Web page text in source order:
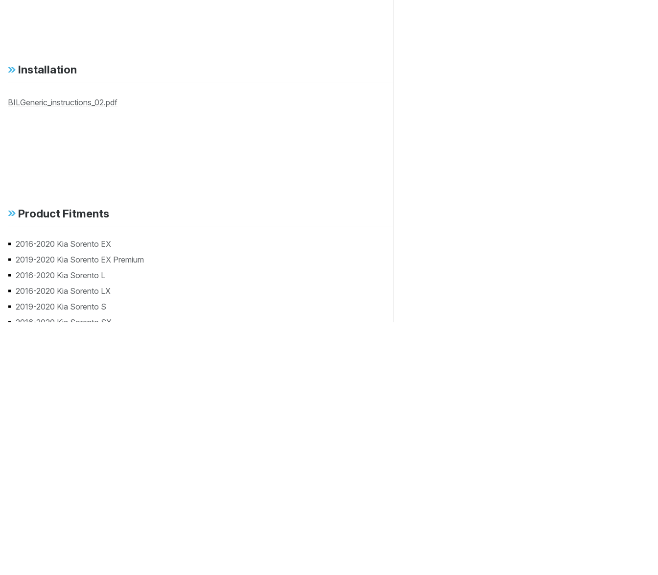
Installation
BILGeneric_instructions_02.pdf
Product Fitments
2016-2020 Kia Sorento EX
2019-2020 Kia Sorento EX Premium
2016-2020 Kia Sorento L
2016-2020 Kia Sorento LX
2019-2020 Kia Sorento S
2016-2020 Kia Sorento SX